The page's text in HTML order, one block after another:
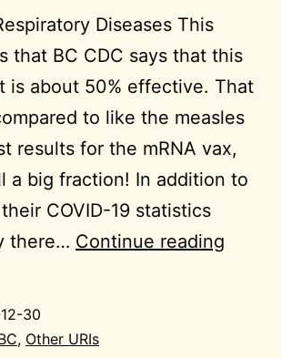
Diseases This
that BC CDC says that this
is about 50% effective. That
to like the measles
results for the mRNA vax,
a big fraction! In addition to
COVID-19 statistics
there… Continue reading
30
, Other URIs